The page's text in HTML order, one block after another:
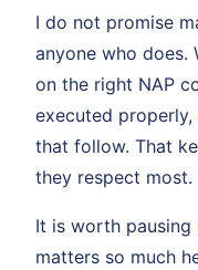
I do not promise
anyone who does.
on the right NAP
executed
that follow. That
they respect most.
It is worth pausing
matters so much